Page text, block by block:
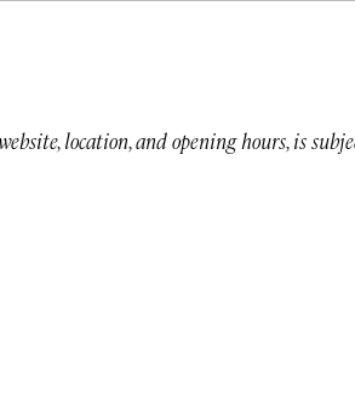
location, and opening hours, is